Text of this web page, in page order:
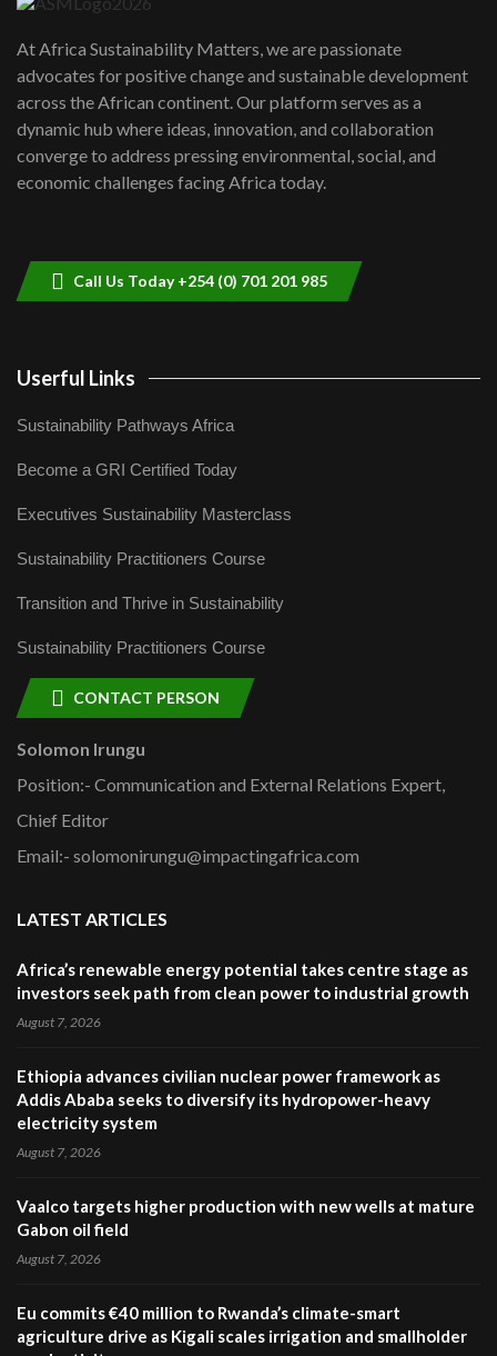
awards|...
06:48
Kenya,UK Year of climate launch|
Lamu,Turkana oil field troubles| And...
04:33
At Africa Sustainability Matters, we are passionate
advocates for positive change and sustainable development
across the African continent. Our platform serves as a
dynamic hub where ideas, innovation, and collaboration
converge to address pressing environmental, social, and
economic challenges facing Africa today.
Call Us Today +254 (0) 701 201 985
Userful Links
Sustainability Pathways Africa
Become a GRI Certified Today
Executives Sustainability Masterclass
Sustainability Practitioners Course
Transition and Thrive in Sustainability
Sustainability Practitioners Course
CONTACT PERSON
Solomon Irungu
Position:- Communication and External Relations Expert,
Chief Editor
Email:- solomonirungu@impactingafrica.com
LATEST ARTICLES
Africa’s renewable energy potential takes centre stage as
investors seek path from clean power to industrial growth
August 7, 2026
Ethiopia advances civilian nuclear power framework as
Addis Ababa seeks to diversify its hydropower-heavy
electricity system
August 7, 2026
Vaalco targets higher production with new wells at mature
Gabon oil field
August 7, 2026
Eu commits €40 million to Rwanda’s climate-smart
agriculture drive as Kigali scales irrigation and smallholder